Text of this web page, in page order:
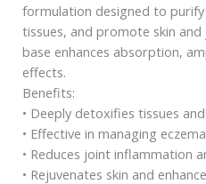
formulation designed to
tissues, and promote skin
base enhances absorption,
effects.
Benefits:
• Deeply detoxifies tissues
• Effective in managing
• Reduces joint inflammation
• Rejuvenates skin and